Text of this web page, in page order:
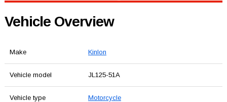
Vehicle Overview
Make Kinlon
Vehicle model JL125-51A
Vehicle type Motorcycle